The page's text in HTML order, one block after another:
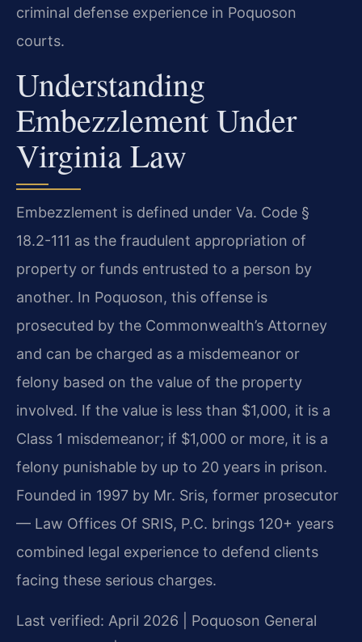
criminal defense experience in Poquoson
courts.
Understanding
Embezzlement Under
Virginia Law
Embezzlement is defined under Va. Code §
18.2-111 as the fraudulent appropriation of
property or funds entrusted to a person by
another. In Poquoson, this offense is
prosecuted by the Commonwealth’s Attorney
and can be charged as a misdemeanor or
felony based on the value of the property
involved. If the value is less than $1,000, it is a
Class 1 misdemeanor; if $1,000 or more, it is a
felony punishable by up to 20 years in prison.
Founded in 1997 by Mr. Sris, former prosecutor
— Law Offices Of SRIS, P.C. brings 120+ years
combined legal experience to defend clients
facing these serious charges.
Last verified: April 2026 | Poquoson General